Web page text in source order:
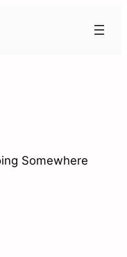
Somewhere